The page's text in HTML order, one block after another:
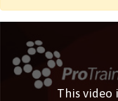
This video